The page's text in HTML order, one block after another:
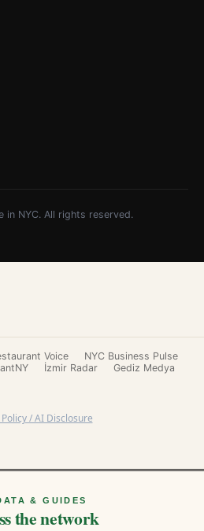
in NYC. All rights reserved.
Voice
NYC Business Pulse
İzmir Radar Gediz Medya
/ AI Disclosure
& GUIDES
the network